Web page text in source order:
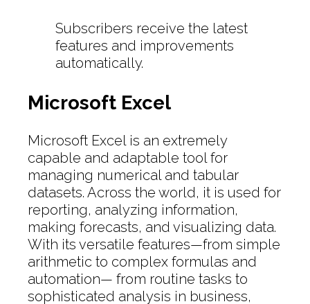
Subscribers receive the latest
features and improvements
automatically.
Microsoft Excel
Microsoft Excel is an extremely
capable and adaptable tool for
managing numerical and tabular
datasets. Across the world, it is used for
reporting, analyzing information,
making forecasts, and visualizing data.
With its versatile features—from simple
arithmetic to complex formulas and
automation— from routine tasks to
sophisticated analysis in business,